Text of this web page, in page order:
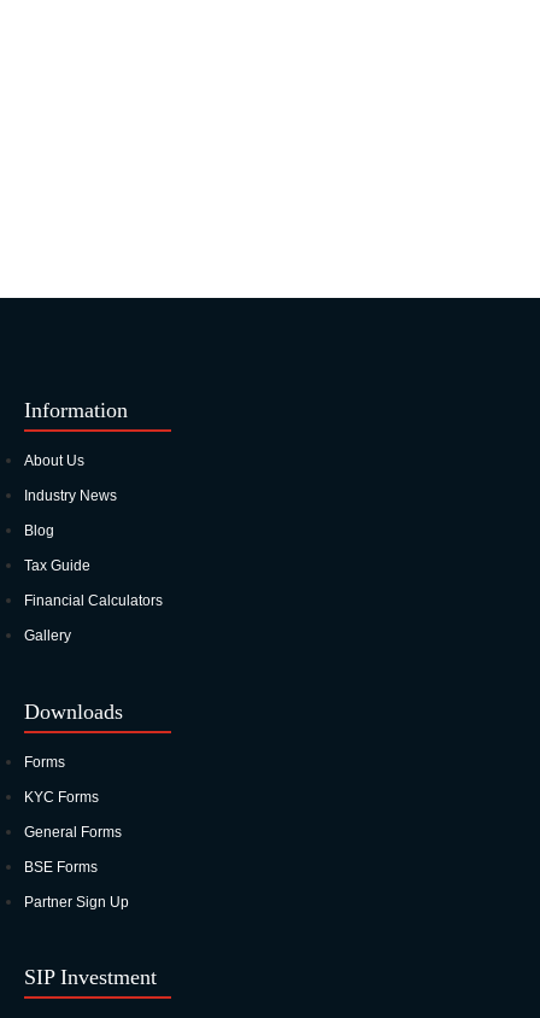
SIP Investment
Downloads
Forms
KYC Forms
General Forms
BSE Forms
Partner Sign Up
Information
About Us
Industry News
Blog
Tax Guide
Financial Calculators
Gallery